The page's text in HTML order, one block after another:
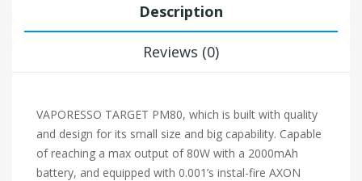
Description
Reviews (0)
VAPORESSO TARGET PM80, which is built with quality
and design for its small size and big capability. Capable
of reaching a max output of 80W with a 2000mAh
battery, and equipped with 0.001’s instal-fire AXON